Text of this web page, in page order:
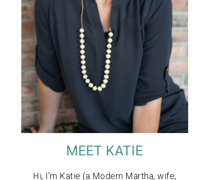
MEET KATIE
Hi, I'm Katie (a Modern Martha, wife,